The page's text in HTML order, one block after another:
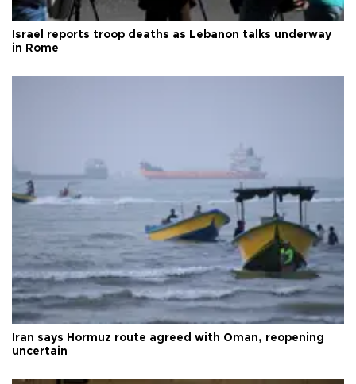
Israel reports troop deaths as Lebanon talks underway
in Rome
Iran says Hormuz route agreed with Oman, reopening
uncertain